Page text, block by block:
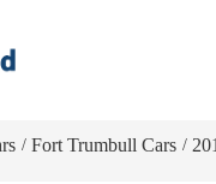
/ Fort Trumbull Cars /